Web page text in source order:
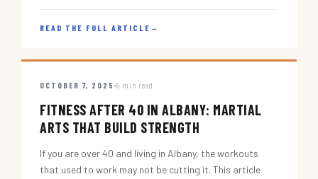
READ THE FULL ARTICLE →
OCTOBER 7, 2025 5 min read
FITNESS AFTER 40 IN ALBANY: MARTIAL
ARTS THAT BUILD STRENGTH
If you are over 40 and living in Albany, the workouts
that used to work may not be cutting it. This article